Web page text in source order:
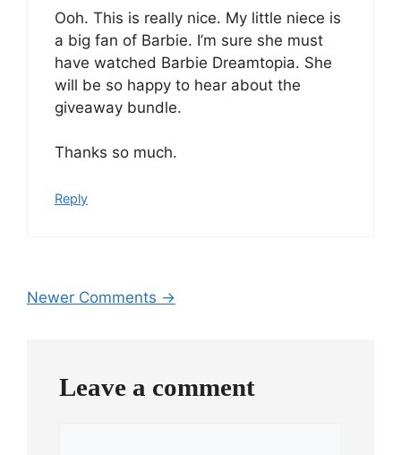
Ooh. This is really nice. My little niece is
a big fan of Barbie. I’m sure she must
have watched Barbie Dreamtopia. She
will be so happy to hear about the
giveaway bundle.
Thanks so much.
Reply
Comment
Newer Comments →
Leave a comment